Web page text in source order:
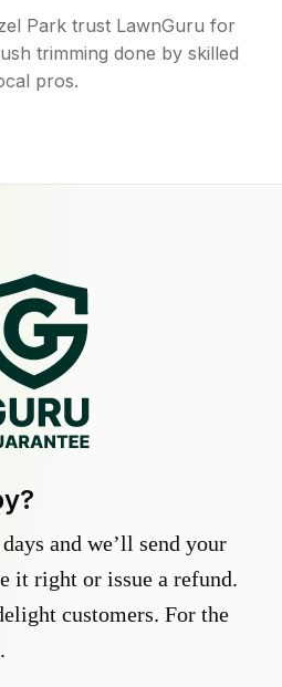
Park trust LawnGuru for
trimming done by skilled
pros.
and we’ll send your
it right or issue a refund.
customers. For the